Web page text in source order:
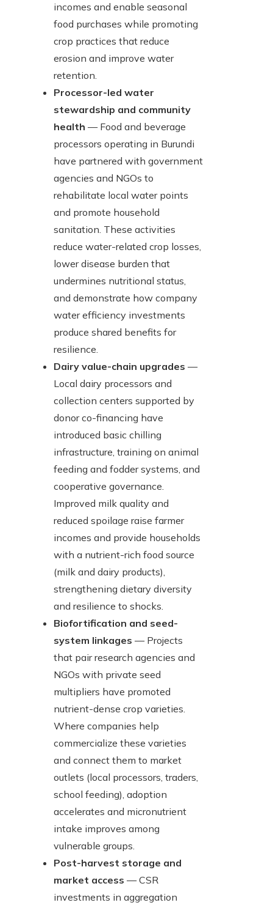
incomes and enable seasonal
food purchases while promoting
crop practices that reduce
erosion and improve water
retention.
Processor-led water
stewardship and community
health — Food and beverage
processors operating in Burundi
have partnered with government
agencies and NGOs to
rehabilitate local water points
and promote household
sanitation. These activities
reduce water-related crop losses,
lower disease burden that
undermines nutritional status,
and demonstrate how company
water efficiency investments
produce shared benefits for
resilience.
Dairy value-chain upgrades —
Local dairy processors and
collection centers supported by
donor co-financing have
introduced basic chilling
infrastructure, training on animal
feeding and fodder systems, and
cooperative governance.
Improved milk quality and
reduced spoilage raise farmer
incomes and provide households
with a nutrient-rich food source
(milk and dairy products),
strengthening dietary diversity
and resilience to shocks.
Biofortification and seed-
system linkages — Projects
that pair research agencies and
NGOs with private seed
multipliers have promoted
nutrient-dense crop varieties.
Where companies help
commercialize these varieties
and connect them to market
outlets (local processors, traders,
school feeding), adoption
accelerates and micronutrient
intake improves among
vulnerable groups.
Post-harvest storage and
market access — CSR
investments in aggregation